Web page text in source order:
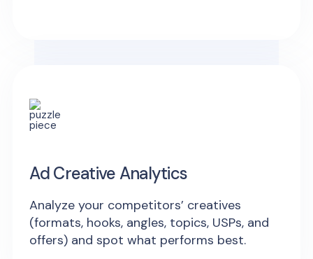
Ad Creative Analytics
Analyze your competitors’ creatives
(formats, hooks, angles, topics, USPs, and
offers) and spot what performs best.